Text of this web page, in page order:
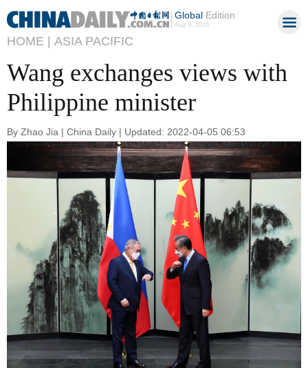
GlobalEdition
Aug 9, 2026
HOME | ASIA PACIFIC
Wang exchanges views with
Philippine minister
By Zhao Jia | China Daily | Updated: 2022-04-05 06:53